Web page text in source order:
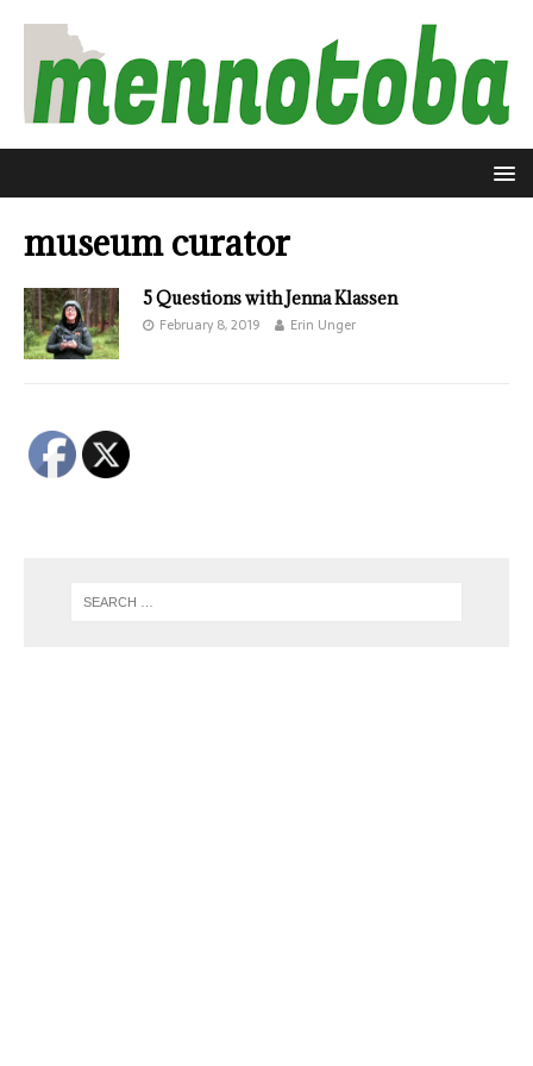
museum curator
5 Questions with Jenna Klassen
February 8, 2019 Erin Unger